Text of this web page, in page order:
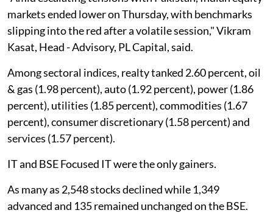
markets ended lower on Thursday, with benchmarks
slipping into the red after a volatile session," Vikram
Kasat, Head - Advisory, PL Capital, said.
Among sectoral indices, realty tanked 2.60 percent, oil
& gas (1.98 percent), auto (1.92 percent), power (1.86
percent), utilities (1.85 percent), commodities (1.67
percent), consumer discretionary (1.58 percent) and
services (1.57 percent).
IT and BSE Focused IT were the only gainers.
As many as 2,548 stocks declined while 1,349
advanced and 135 remained unchanged on the BSE.